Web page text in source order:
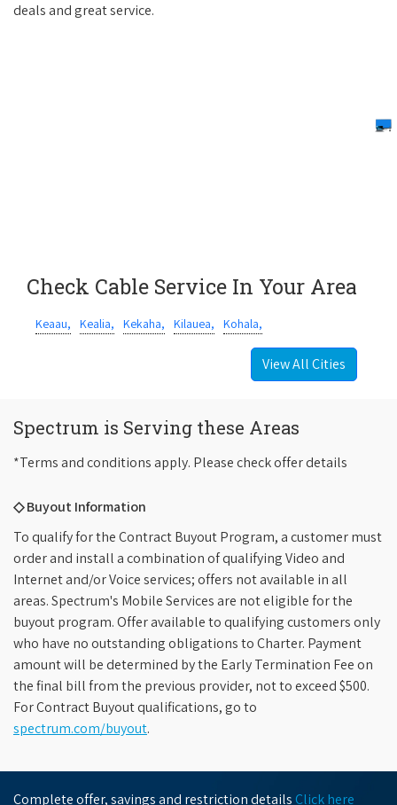
deals and great service.
Check Cable Service In Your Area
Keaau, Kealia, Kekaha, Kilauea, Kohala,
View All Cities
Spectrum is Serving these Areas
*Terms and conditions apply. Please check offer details
◇ Buyout Information
To qualify for the Contract Buyout Program, a customer must
order and install a combination of qualifying Video and
Internet and/or Voice services; offers not available in all
areas. Spectrum's Mobile Services are not eligible for the
buyout program. Offer available to qualifying customers only
who have no outstanding obligations to Charter. Payment
amount will be determined by the Early Termination Fee on
the final bill from the previous provider, not to exceed $500.
For Contract Buyout qualifications, go to
spectrum.com/buyout.
Complete offer, savings and restriction details Click here